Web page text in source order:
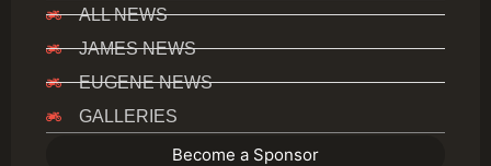
ALL NEWS
JAMES NEWS
EUGENE NEWS
GALLERIES
Become a Sponsor